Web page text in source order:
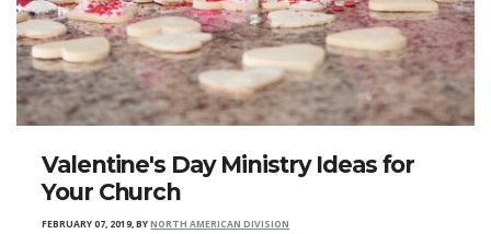
Valentine's Day Ministry Ideas for
Your Church
FEBRUARY 07, 2019,BYNORTH AMERICAN DIVISION